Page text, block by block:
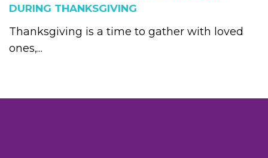
DURING THANKSGIVING
Thanksgiving is a time to gather with loved
ones,...